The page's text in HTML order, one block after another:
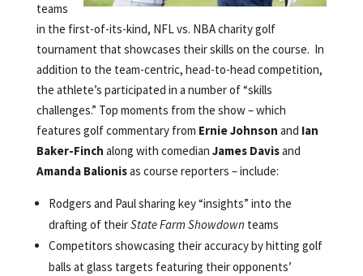
teams
in the first-of-its-kind, NFL vs. NBA charity golf
tournament that showcases their skills on the course. In
addition to the team-centric, head-to-head competition,
the athlete’s participated in a number of “skills
challenges.” Top moments from the show – which
features golf commentary from Ernie Johnson and Ian
Baker-Finch along with comedian James Davisand
Amanda Balionisas course reporters – include:
Rodgers and Paul sharing key “insights” into the
drafting of theirState Farm Showdown teams
Competitors showcasing their accuracy by hitting golf
balls at glass targets featuring their opponents’